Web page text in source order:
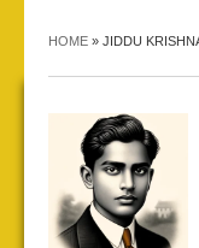
HOME » JIDDU